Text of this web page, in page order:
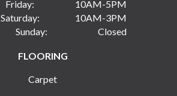
Friday:
10AM-5PM
Saturday:
10AM-3PM
Sunday:
Closed
FLOORING
Carpet